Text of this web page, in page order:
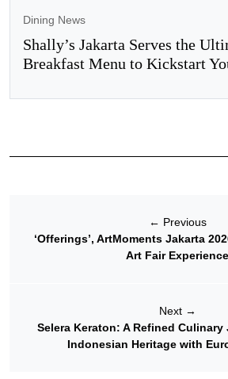
Dining News
Shally’s Jakarta Serves the
Breakfast Menu to Kickstart
← Previous
‘Offerings’, ArtMoments Jakarta
Art Fair Experience
Next →
Selera Keraton: A Refined
Indonesian Heritage with